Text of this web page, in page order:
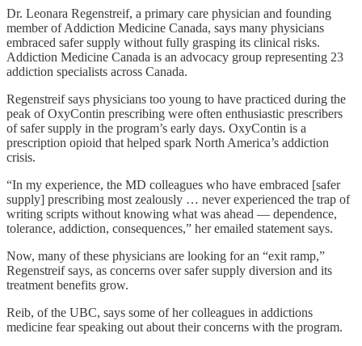
Dr. Leonara Regenstreif, a primary care physician and founding
member of Addiction Medicine Canada, says many physicians
embraced safer supply without fully grasping its clinical risks.
Addiction Medicine Canada is an advocacy group representing 23
addiction specialists across Canada.
Regenstreif says physicians too young to have practiced during the
peak of OxyContin prescribing were often enthusiastic prescribers
of safer supply in the program’s early days. OxyContin is a
prescription opioid that helped spark North America’s addiction
crisis.
“In my experience, the MD colleagues who have embraced [safer
supply] prescribing most zealously … never experienced the trap of
writing scripts without knowing what was ahead — dependence,
tolerance, addiction, consequences,” her emailed statement says.
Now, many of these physicians are looking for an “exit ramp,”
Regenstreif says, as concerns over safer supply diversion and its
treatment benefits grow.
Reib, of the UBC, says some of her colleagues in addictions
medicine fear speaking out about their concerns with the program.